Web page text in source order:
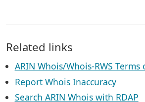
Related links
ARIN Whois/Whois-RWS Terms
Report Whois Inaccuracy
Search ARIN Whois with RDAP